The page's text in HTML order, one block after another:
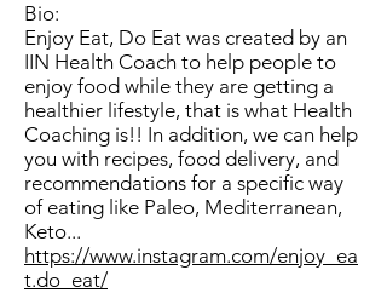
Bio:
Enjoy Eat, Do Eat was created by an
IIN Health Coach to help people to
enjoy food while they are getting a
healthier lifestyle, that is what Health
Coaching is!! In addition, we can help
you with recipes, food delivery, and
recommendations for a specific way
of eating like Paleo, Mediterranean,
Keto...
https://www.instagram.com/enjoy_ea
t.do_eat/